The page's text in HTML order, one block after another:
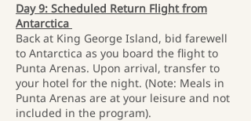
Day 9: Scheduled Return Flight from
Antarctica
Back at King George Island, bid farewell
to Antarctica as you board the flight to
Punta Arenas. Upon arrival, transfer to
your hotel for the night. (Note: Meals in
Punta Arenas are at your leisure and not
included in the program).